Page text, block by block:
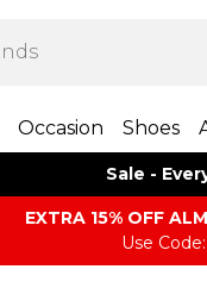
Occasion Shoes
Sale -
EXTRA 15% OFF
Use